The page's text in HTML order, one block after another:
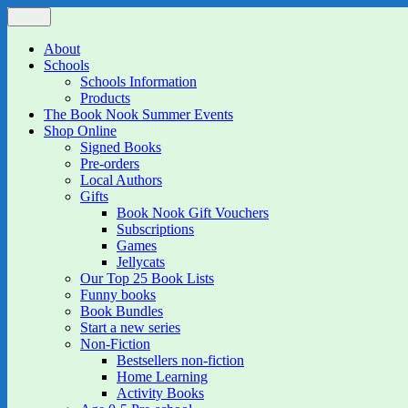
Skip
to
content
The Book Nook
Multi-award winning Independent Children's Bookshop and Art
About
Schools
Schools Information
Products
The Book Nook Summer Events
Shop Online
Signed Books
Pre-orders
Local Authors
Gifts
Book Nook Gift Vouchers
Subscriptions
Games
Jellycats
Our Top 25 Book Lists
Funny books
Book Bundles
Start a new series
Non-Fiction
Bestsellers non-fiction
Home Learning
Activity Books